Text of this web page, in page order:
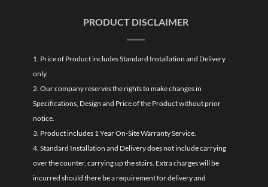
PRODUCT DISCLAIMER
1. Price of Product includes Standard Installation and Delivery
only.
2. Our company reserves the rights to make changes in
Specifications, Design and Price of the Product without prior
notice.
3. Product includes 1 Year On-Site Warranty Service.
4. Standard Installation and Delivery does not include carrying
over the counter, carrying up the stairs. Extra charges will be
incurred should there be a requirement for delivery and